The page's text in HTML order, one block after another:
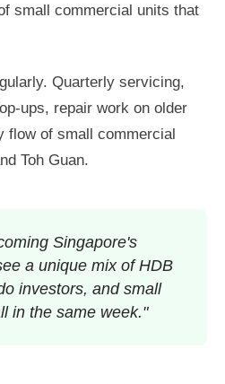
small commercial units that
Quarterly servicing,
ups, repair work on older
flow of small commercial
Toh Guan.
Singapore's
a unique mix of HDB
investors, and small
in the same week."